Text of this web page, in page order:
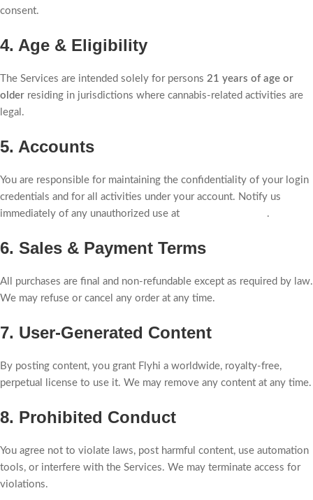
consent.
4. Age & Eligibility
The Services are intended solely for persons 21 years of age or
older residing in jurisdictions where cannabis-related activities are
legal.
5. Accounts
You are responsible for maintaining the confidentiality of your login
credentials and for all activities under your account. Notify us
immediately of any unauthorized use at
.
6. Sales & Payment Terms
All purchases are final and non-refundable except as required by law.
We may refuse or cancel any order at any time.
7. User-Generated Content
By posting content, you grant Flyhi a worldwide, royalty-free,
perpetual license to use it. We may remove any content at any time.
8. Prohibited Conduct
You agree not to violate laws, post harmful content, use automation
tools, or interfere with the Services. We may terminate access for
violations.